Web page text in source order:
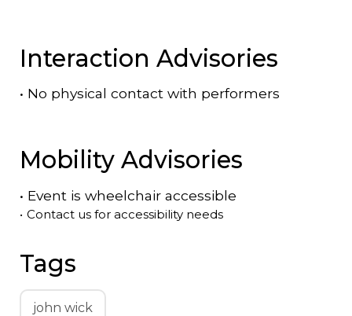
Interaction Advisories
• No physical contact with performers
Mobility Advisories
• Event is wheelchair accessible
• Contact us for accessibility needs
Tags
john wick